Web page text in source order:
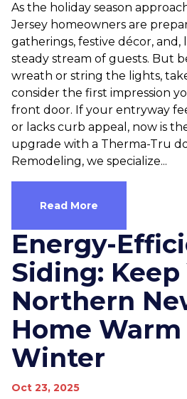
As the holiday season
Jersey homeowners are
gatherings, festive décor, and,
steady stream of guests. But
wreath or string the lights,
consider the first impression
front door. If your entryway
or lacks curb appeal, now is
upgrade with a Therma-Tru
Remodeling, we specialize...
Read More
Energy-
Siding: Keep
Northern
Home Warm
Winter
Oct 23, 2025